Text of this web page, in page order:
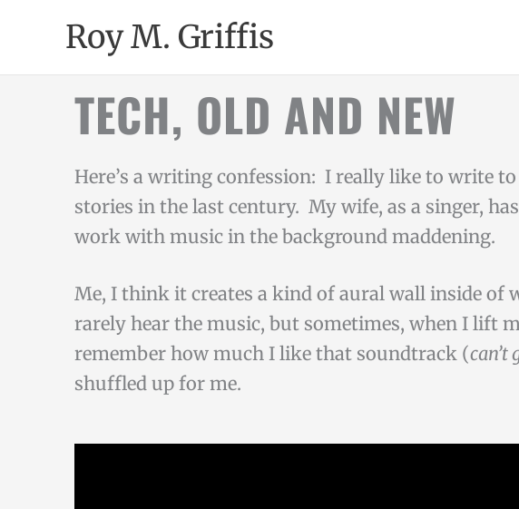
content
Roy M. Griffis
TECH, OLD AND NEW
Here’s a writing confession: I really like to write
stories in the last century. My wife, as a singer,
work with music in the background maddening.
Me, I think it creates a kind of aural wall inside of
rarely hear the music, but sometimes, when I lift
remember how much I like that soundtrack (can’t
shuffled up for me.